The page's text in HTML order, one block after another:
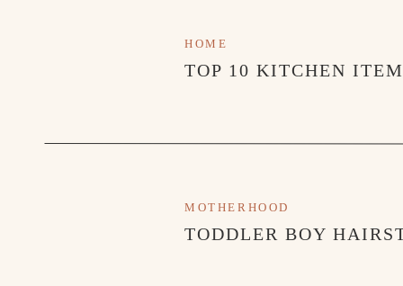
TOP 10 KITCHEN
HOME
TODDLER BOY
MOTHERHOOD